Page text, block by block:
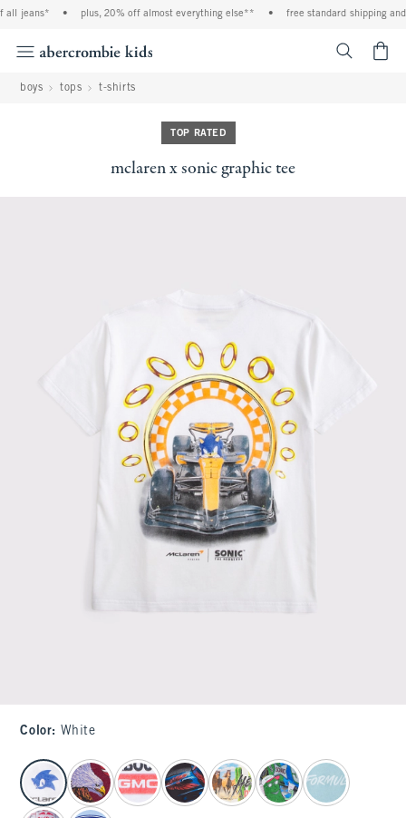
jeans* plus, 20% off almost everything else** free standard shipping and
boys tops t-shirts
TOP RATED
mclaren x sonic graphic tee
Color: White
select color